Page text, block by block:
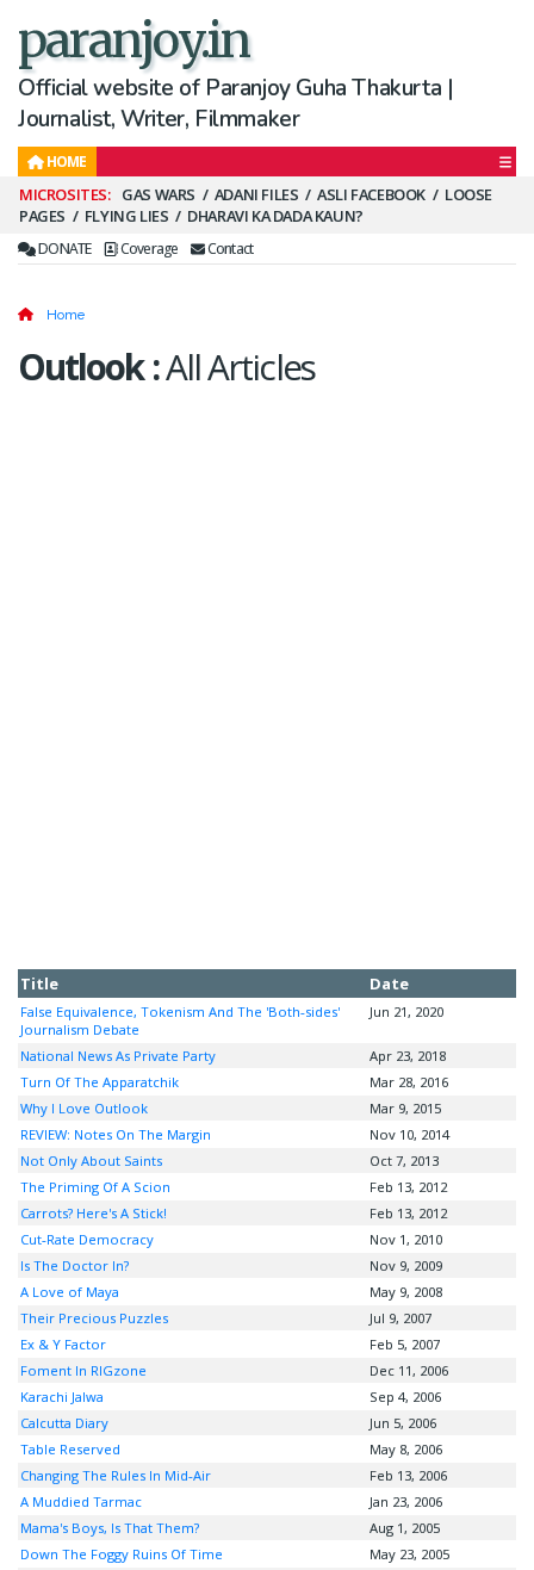
paranjoy.in
Official website of Paranjoy Guha Thakurta |
Journalist, Writer, Filmmaker
HOME
Secondary
Menu
GAS WARS ADANI FILES ASLI FACEBOOK
LOOSE
PAGES
FLYING LIES DHARAVI KA DADA KAUN?
DONATE Coverage Contact
Home
Outlook:All Articles
Title Date
False Equivalence, Tokenism And The 'Both-sides'
Journalism Debate
Jun 21, 2020
National News As Private Party
Apr 23, 2018
Turn Of The Apparatchik
Mar 28, 2016
Why I Love Outlook
Mar 9, 2015
REVIEW: Notes On The Margin
Nov 10, 2014
Not Only About Saints
Oct 7, 2013
The Priming Of A Scion
Feb 13, 2012
Carrots? Here's A Stick!
Feb 13, 2012
Cut-Rate Democracy
Nov 1, 2010
Is The Doctor In?
Nov 9, 2009
A Love of Maya
May 9, 2008
Their Precious Puzzles
Jul 9, 2007
Ex & Y Factor
Feb 5, 2007
Foment In RIGzone
Dec 11, 2006
Karachi Jalwa
Sep 4, 2006
Calcutta Diary
Jun 5, 2006
Table Reserved
May 8, 2006
Changing The Rules In Mid-Air
Feb 13, 2006
A Muddied Tarmac
Jan 23, 2006
Mama's Boys, Is That Them?
Aug 1, 2005
Down The Foggy Ruins Of Time
May 23, 2005